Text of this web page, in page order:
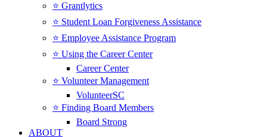
⭐️ Grantlytics
⭐️ Student Loan Forgiveness Assistance
⭐️ Employee Assistance Program
⭐️ Using the Career Center
Career Center
⭐️ Volunteer Management
VolunteerSC
⭐️ Finding Board Members
Board Strong
ABOUT